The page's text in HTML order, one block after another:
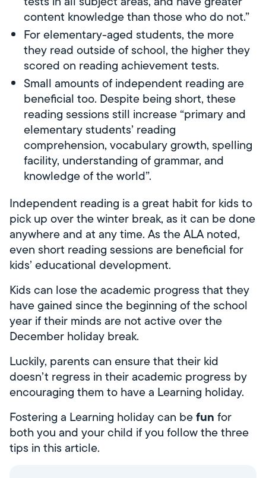
content knowledge than those who do not.”
For elementary-aged students, the more
they read outside of school, the higher they
scored on reading achievement tests.
Small amounts of independent reading are
beneficial too. Despite being short, these
reading sessions still increase “primary and
elementary students’ reading
comprehension, vocabulary growth, spelling
facility, understanding of grammar, and
knowledge of the world”.
Independent reading is a great habit for kids to
pick up over the winter break, as it can be done
anywhere and at any time. As the ALA noted,
even short reading sessions are beneficial for
kids’ educational development.
Kids can lose the academic progress that they
have gained since the beginning of the school
year if their minds are not active over the
December holiday break.
Luckily, parents can ensure that their kid
doesn’t regress in their academic progress by
encouraging them to have a Learning holiday.
Fostering a Learning holiday can befun for
both you and your child if you follow the three
tips in this article.